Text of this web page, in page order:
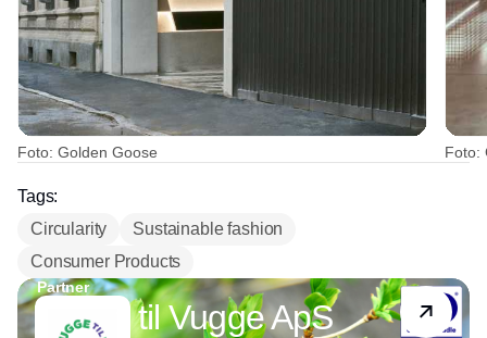
Foto: Golden Goose Foto:
Tags:
Circularity
Sustainable fashion
Consumer Products
Partner
Vugge til Vugge ApS